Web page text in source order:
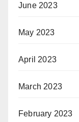
June 2023
May 2023
April 2023
March 2023
February 2023